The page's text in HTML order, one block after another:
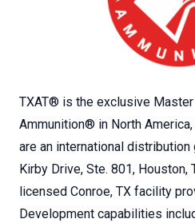
TXAT® is the exclusive
Ammunition® in North
are an international
Kirby Drive, Ste. 801, Houston,
licensed Conroe, TX facility
Development capabilities